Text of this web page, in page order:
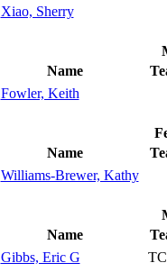
Xiao, Sherry
Name
Fowler, Keith
Name
Williams-Brewer, Kathy
Name
Gibbs, Eric G